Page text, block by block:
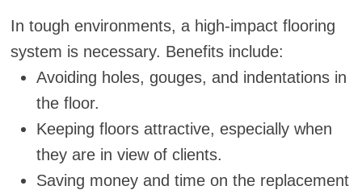
In tough environments, a high-impact flooring
system is necessary. Benefits include:
Avoiding holes, gouges, and indentations in
the floor.
Keeping floors attractive, especially when
they are in view of clients.
Saving money and time on the replacement